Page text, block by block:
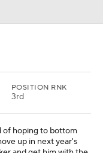
POSITION RNK
3rd
of hoping to bottom
up in next year's